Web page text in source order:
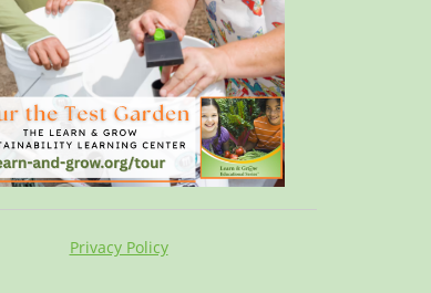
Privacy Policy